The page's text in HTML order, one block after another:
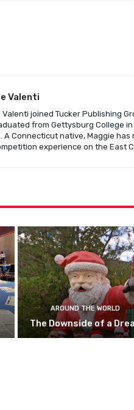
Valenti
Valenti joined Tucker Publishing
from Gettysburg College
A Connecticut native, Maggie
experience on the East
AROUND THE WORLD
The Downside of a